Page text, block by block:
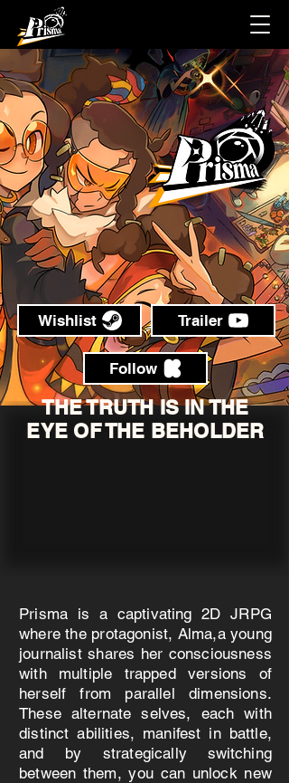
Wishlist Trailer
Follow
THE TRUTH IS IN THE
EYE OF THE BEHOLDER
Prisma is a captivating 2D JRPG
where the protagonist, Alma,a young
journalist shares her consciousness
with multiple trapped versions of
herself from parallel dimensions.
These alternate selves, each with
distinct abilities, manifest in battle,
and by strategically switching
between them, you can unlock new